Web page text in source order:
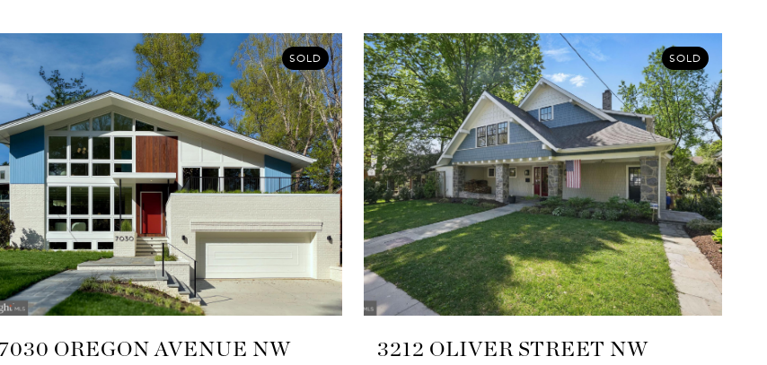
SOLD
7030 OREGON AVENUE NW
SOLD
3212 OLIVER STREET NW